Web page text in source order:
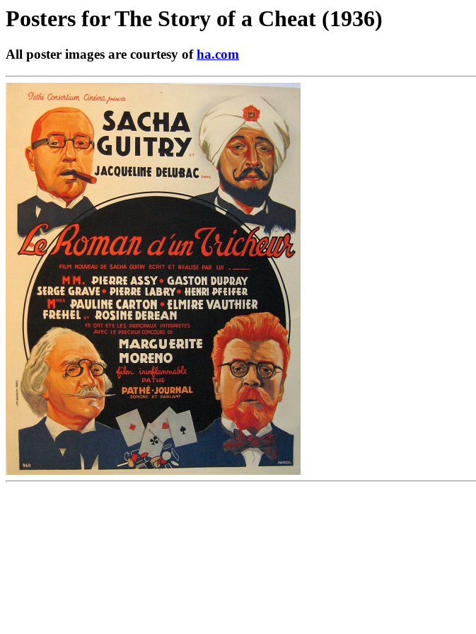
Posters forThe Story of a Cheat (1936)
All poster images are courtesy ofha.com